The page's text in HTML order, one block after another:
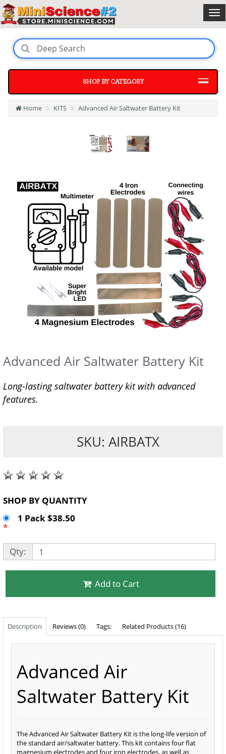
SHOP BY CATEGORY
Home KITS Advanced Air Saltwater Battery Kit
Advanced Air Saltwater Battery Kit
Long-lasting saltwater battery kit with advanced
features.
SKU: AIRBATX
SHOP BY QUANTITY
1 Pack $38.50
*
Qty:
Add to Cart
Description Reviews (0) Tags: Related Products (16)
Advanced Air
Saltwater Battery Kit
The Advanced Air Saltwater Battery Kit is the long-life version of
the standard air/saltwater battery. This kit contains four flat
magnesium electrodes and four iron electrodes, as well as